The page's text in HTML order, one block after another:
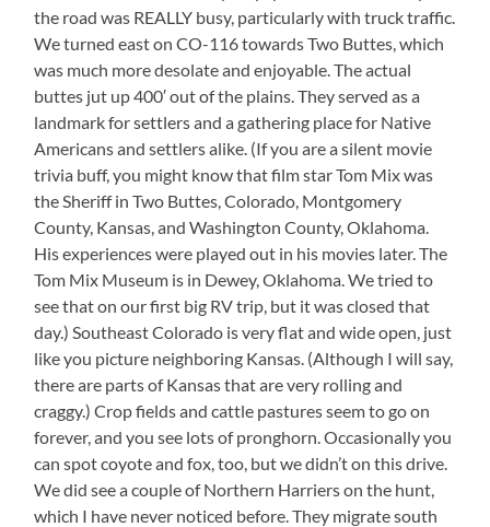
the road was REALLY busy, particularly with truck traffic.
We turned east on CO-116 towards Two Buttes, which
was much more desolate and enjoyable. The actual
buttes jut up 400′ out of the plains. They served as a
landmark for settlers and a gathering place for Native
Americans and settlers alike. (If you are a silent movie
trivia buff, you might know that film star Tom Mix was
the Sheriff in Two Buttes, Colorado, Montgomery
County, Kansas, and Washington County, Oklahoma.
His experiences were played out in his movies later. The
Tom Mix Museum is in Dewey, Oklahoma. We tried to
see that on our first big RV trip, but it was closed that
day.) Southeast Colorado is very flat and wide open, just
like you picture neighboring Kansas. (Although I will say,
there are parts of Kansas that are very rolling and
craggy.) Crop fields and cattle pastures seem to go on
forever, and you see lots of pronghorn. Occasionally you
can spot coyote and fox, too, but we didn’t on this drive.
We did see a couple of Northern Harriers on the hunt,
which I have never noticed before. They migrate south